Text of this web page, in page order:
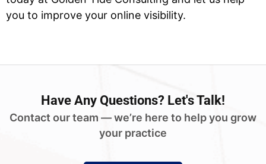
you to improve your online visibility.
Have Any Questions? Let's Talk!
Contact our team — we’re here to help you grow
your practice